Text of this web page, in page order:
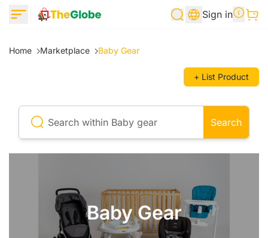
Sign in
Home Marketplace Baby Gear
+ List Product
Search
Baby Gear